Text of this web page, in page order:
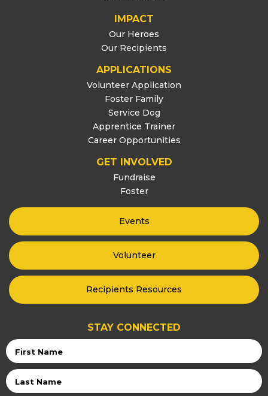
IMPACT
Our Heroes
Our Recipients
APPLICATIONS
Volunteer Application
Foster Family
Service Dog
Apprentice Trainer
Career Opportunities
GET INVOLVED
Fundraise
Foster
Events
Volunteer
Recipients Resources
STAY CONNECTED
Name
Name